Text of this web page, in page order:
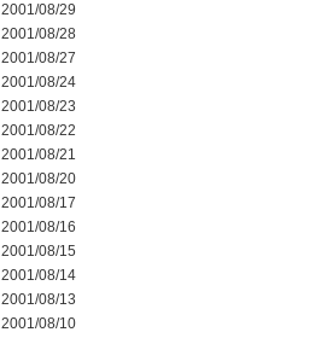
2001/08/29
2001/08/28
2001/08/27
2001/08/24
2001/08/23
2001/08/22
2001/08/21
2001/08/20
2001/08/17
2001/08/16
2001/08/15
2001/08/14
2001/08/13
2001/08/10